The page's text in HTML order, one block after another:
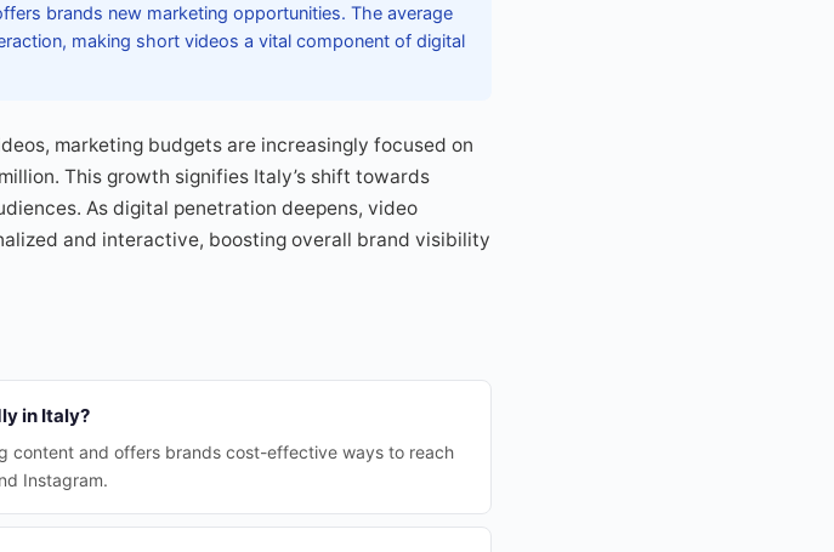
brands new marketing opportunities. The average
making short videos a vital component of digital
marketing budgets are increasingly focused on
This growth signifies Italy’s shift towards
As digital penetration deepens, video
and interactive, boosting overall brand visibility
in Italy?
content and offers brands cost-effective ways to reach
Instagram.